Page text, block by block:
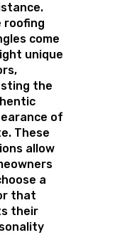
roofing
come
unique
the
of
These
allow
a
that
their